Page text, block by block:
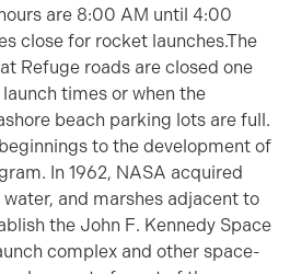
are 8:00 AM until 4:00
close for rocket launches.The
Refuge roads are closed one
times or when the
beach parking lots are full.
to the development of
In 1962, NASA acquired
and marshes adjacent to
the John F. Kennedy Space
complex and other space-